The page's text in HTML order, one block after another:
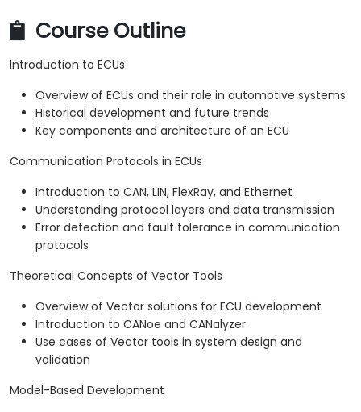
Course Outline
Introduction to ECUs
Overview of ECUs and their role in automotive systems
Historical development and future trends
Key components and architecture of an ECU
Communication Protocols in ECUs
Introduction to CAN, LIN, FlexRay, and Ethernet
Understanding protocol layers and data transmission
Error detection and fault tolerance in communication
protocols
Theoretical Concepts of Vector Tools
Overview of Vector solutions for ECU development
Introduction to CANoe and CANalyzer
Use cases of Vector tools in system design and
validation
Model-Based Development